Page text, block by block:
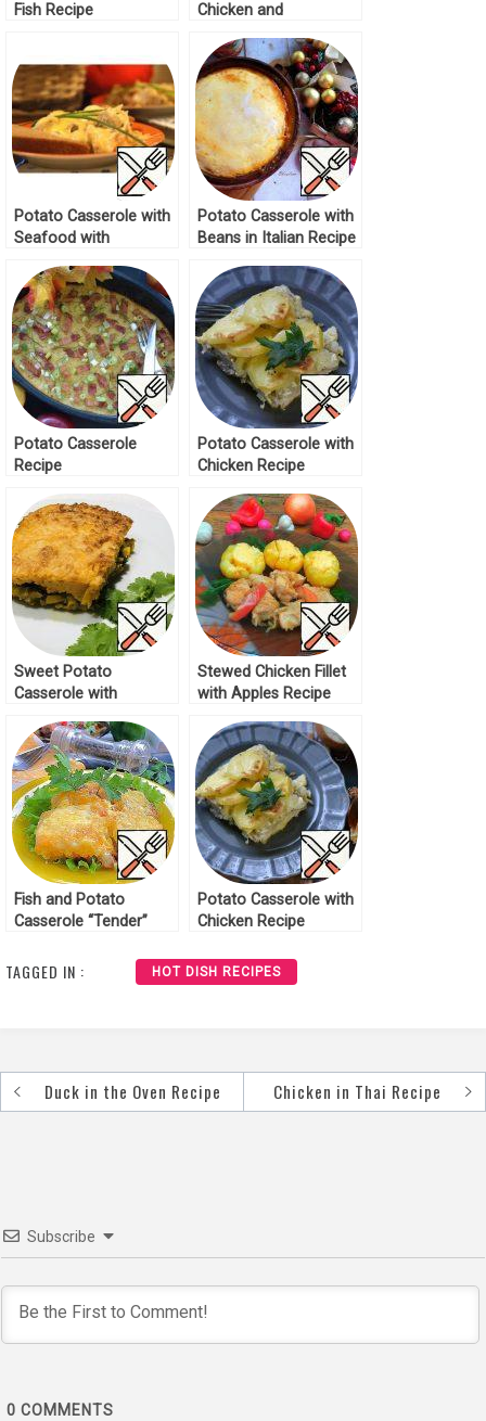
Fish Recipe
Chicken and
Potato Casserole with
Seafood with
Recipe
Potato Casserole with
Beans in Italian Recipe
Potato Casserole
Recipe
Potato Casserole with
Chicken Recipe
Sweet Potato
Casserole with
Stewed Chicken Fillet
with Apples Recipe
Fish and Potato
Casserole “Tender”
Potato Casserole with
Chicken Recipe
TAGGED IN : HOT DISH RECIPES
PostDuck in the Oven Recipe Chicken in Thai Recipe
Subscribe
0 COMMENTS